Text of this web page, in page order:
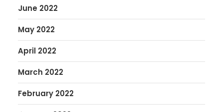
June 2022
May 2022
April 2022
March 2022
February 2022